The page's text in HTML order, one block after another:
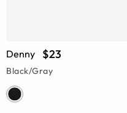
Denny $23
Black/Gray